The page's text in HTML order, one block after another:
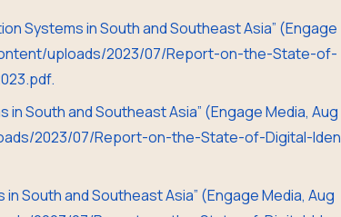
Systems in South and Southeast Asia” (Engage
uploads/2023/07/Report-on-the-State-of-
South and Southeast Asia” (Engage Media, Aug
2023/07/Report-on-the-State-of-Digital-Iden
South and Southeast Asia” (Engage Media, Aug